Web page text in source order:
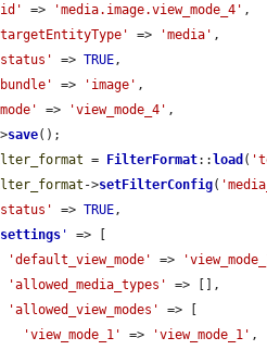
=> 'media.image.view_mode_4' ,
=> 'media' ,
=> TRUE,
=> 'image' ,
=> 'view_mode_4' ,
>
save();
= FilterFormat:: load (
->setFilterConfig(
=> TRUE,
settings '
=> [
'default_view_mode'
=>
'allowed_media_types'
=> [],
'allowed_view_modes'
=> [
'view_mode_1'
=> 'view_mode_1' ,